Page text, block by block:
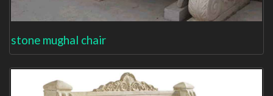
stone mughal chair